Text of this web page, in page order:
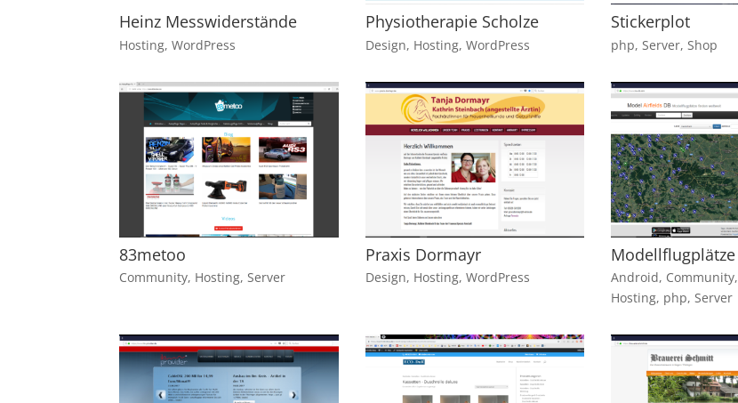
Heinz Messwiderstände
Hosting,WordPress
Physiotherapie Scholze
Design, Hosting, WordPress
Stickerplot
php, Server, Shop
83metoo
Community, Hosting,Server
Praxis Dormayr
Design, Hosting, WordPress
Modellflugplätze
Android, Community,
Hosting, php, Server